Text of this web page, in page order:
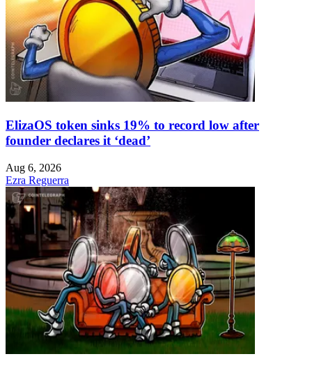
ElizaOS token sinks 19% to record low after
founder declares it ‘dead’
Aug 6, 2026
Ezra Reguerra